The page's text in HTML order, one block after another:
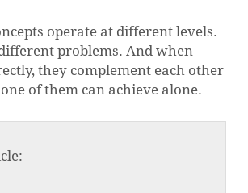
operate at different levels.
problems. And when
they complement each other
of them can achieve alone.